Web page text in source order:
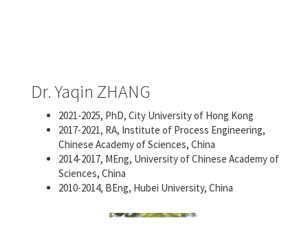
Dr. Yaqin ZHANG
2021-2025, PhD, City University of Hong Kong
2017-2021, RA, Institute of Process Engineering,
Chinese Academy of Sciences, China
2014-2017, MEng, University of Chinese Academy of
Sciences, China
2010-2014, BEng, Hubei University, China